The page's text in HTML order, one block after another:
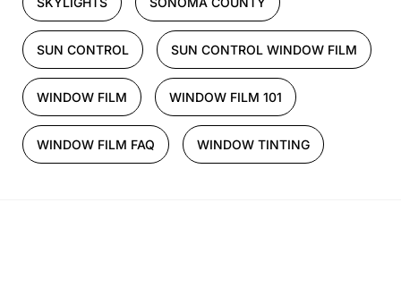
SUN CONTROL SUN CONTROL WINDOW FILM
WINDOW FILM WINDOW FILM 101
WINDOW FILM FAQ WINDOW TINTING